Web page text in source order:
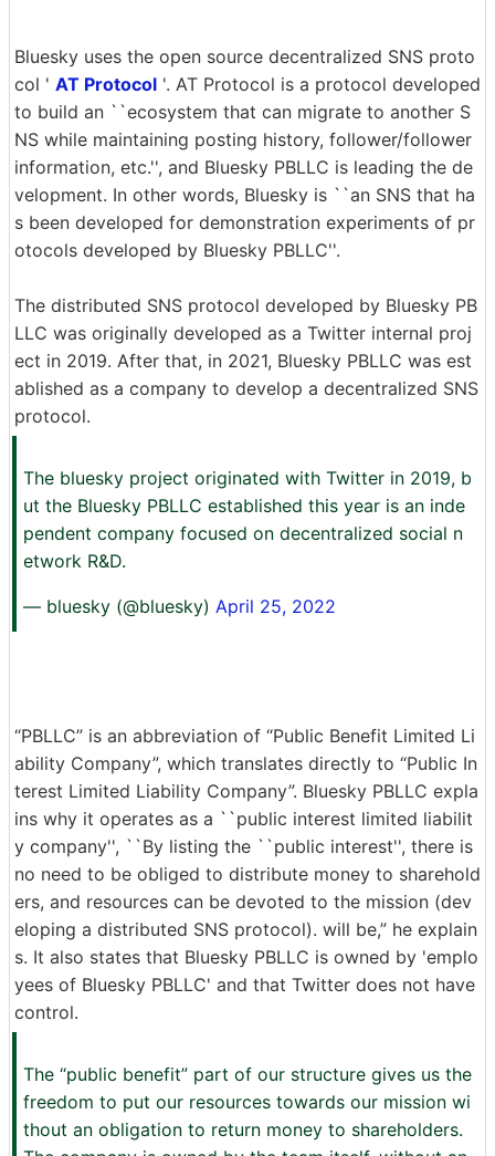
Bluesky uses the open source decentralized SNS proto
col ' AT Protocol '. AT Protocol is a protocol developed
to build an ``ecosystem that can migrate to another S
NS while maintaining posting history, follower/follower
information, etc.'', and Bluesky PBLLC is leading the de
velopment. In other words, Bluesky is ``an SNS that ha
s been developed for demonstration experiments of pr
otocols developed by Bluesky PBLLC''.
The distributed SNS protocol developed by Bluesky PB
LLC was originally developed as a Twitter internal proj
ect in 2019. After that, in 2021, Bluesky PBLLC was est
ablished as a company to develop a decentralized SNS
protocol.
The bluesky project originated with Twitter in 2019, b
ut the Bluesky PBLLC established this year is an inde
pendent company focused on decentralized social n
etwork R&D.
— bluesky (@bluesky) April 25, 2022
“PBLLC” is an abbreviation of “Public Benefit Limited Li
ability Company”, which translates directly to “Public In
terest Limited Liability Company”. Bluesky PBLLC expla
ins why it operates as a ``public interest limited liabilit
y company'', ``By listing the ``public interest'', there is
no need to be obliged to distribute money to sharehold
ers, and resources can be devoted to the mission (dev
eloping a distributed SNS protocol). will be,” he explain
s. It also states that Bluesky PBLLC is owned by 'emplo
yees of Bluesky PBLLC' and that Twitter does not have
control.
The “public benefit” part of our structure gives us the
freedom to put our resources towards our mission wi
thout an obligation to return money to shareholders.